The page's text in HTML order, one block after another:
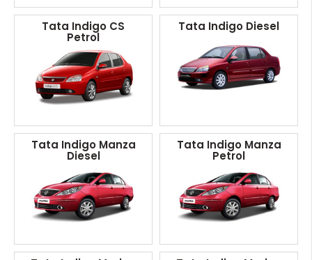
Tata Indigo CS
Petrol
Tata Indigo Diesel
Tata Indigo Manza
Diesel
Tata Indigo Manza
Petrol